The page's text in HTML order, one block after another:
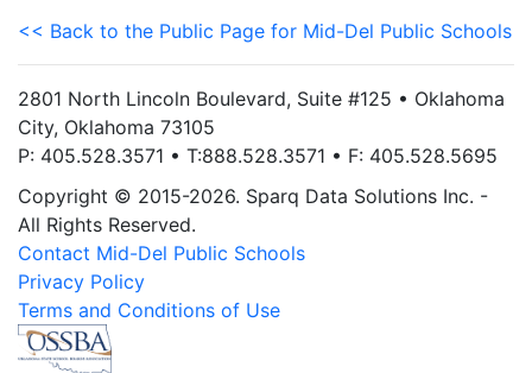
<< Back to the Public Page for Mid-Del Public Schools
2801 North Lincoln Boulevard, Suite #125 • Oklahoma
City, Oklahoma 73105
P: 405.528.3571 • T:888.528.3571 • F: 405.528.5695
Copyright © 2015-2026. Sparq Data Solutions Inc. -
All Rights Reserved.
Contact Mid-Del Public Schools
Privacy Policy
Terms and Conditions of Use